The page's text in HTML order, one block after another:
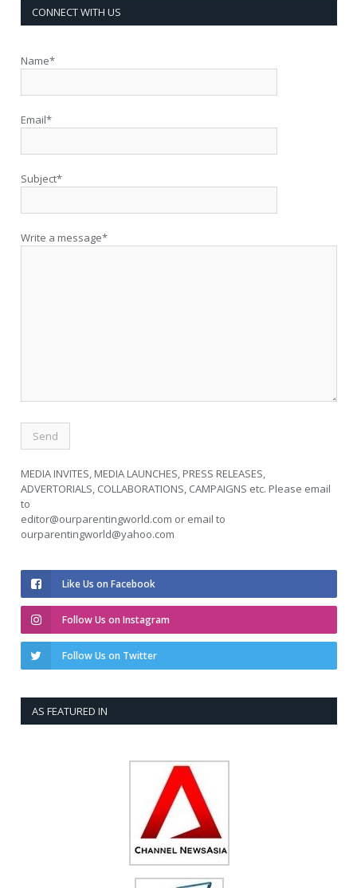
CONNECT WITH US
Name*
Email*
Subject*
Write a message*
MEDIA INVITES, MEDIA LAUNCHES, PRESS RELEASES,
ADVERTORIALS, COLLABORATIONS, CAMPAIGNS etc. Please email
to
editor@ourparentingworld.com or email to
ourparentingworld@yahoo.com
Like Us on Facebook
Follow Us on Instagram
Follow Us on Twitter
AS FEATURED IN